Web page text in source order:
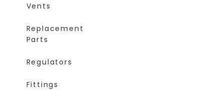
Vents
Replacement
Parts
Regulators
Fittings